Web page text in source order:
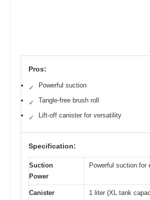
Pros:
✓ Powerful suction
✓ Tangle-free brush roll
✓ Lift-off canister for versatility
Specification:
Suction
Power
Powerful suction for
Canister
1 liter (XL tank